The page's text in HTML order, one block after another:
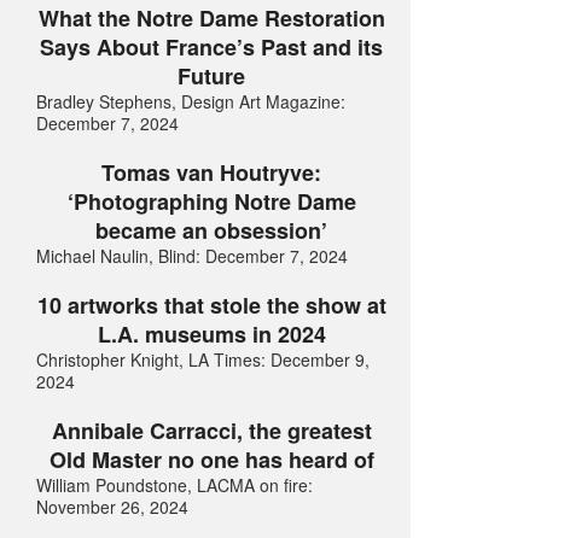
What the Notre Dame Restoration
Says About France’s Past and its
Future
Bradley Stephens, Design Art Magazine:
December 7, 2024
Tomas van Houtryve:
‘Photographing Notre Dame
became an obsession’
Michael Naulin, Blind: December 7, 2024
10 artworks that stole the show at
L.A. museums in 2024
Christopher Knight, LA Times: December 9,
2024
Annibale Carracci, the greatest
Old Master no one has heard of
William Poundstone, LACMA on fire:
November 26, 2024